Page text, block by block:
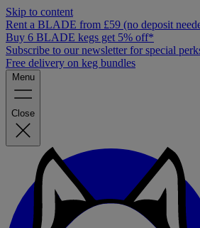
Skip to content
Rent a BLADE from £59 (no deposit
Buy 6 BLADE kegs get 5% off*
Subscribe to our newsletter for special
Free delivery on keg bundles
Menu
Close